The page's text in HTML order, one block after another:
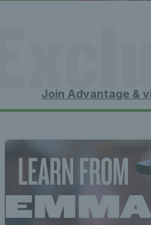
Join Advantage &